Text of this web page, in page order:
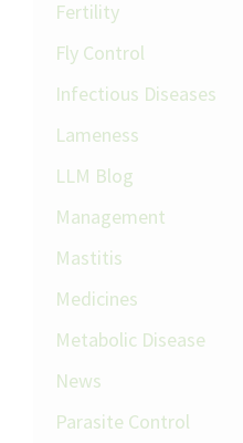
Fertility
Fly Control
Infectious Diseases
Lameness
LLM Blog
Management
Mastitis
Medicines
Metabolic Disease
News
Parasite Control